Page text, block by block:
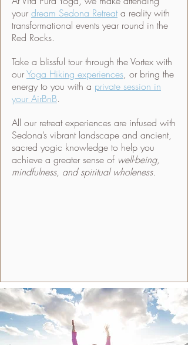
yourdream Sedona Retreata reality with
transformational events year round in the
Red Rocks.
Take a blissful tour through the Vortex with
ourYoga Hiking experiences, or bring the
energy to you with a private session in
your AirBnB.
All our retreat experiences are infused with
Sedona’s vibrant landscape and ancient,
sacred yogic knowledge to help you
achieve a greater sense of well-being,
mindfulness, and spiritual wholeness.